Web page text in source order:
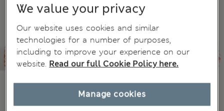
We value your privacy
Our website uses cookies and similar
technologies for a number of purposes,
including to improve your experience on our
website. Read our full Cookie Policy here.
Manage cookies